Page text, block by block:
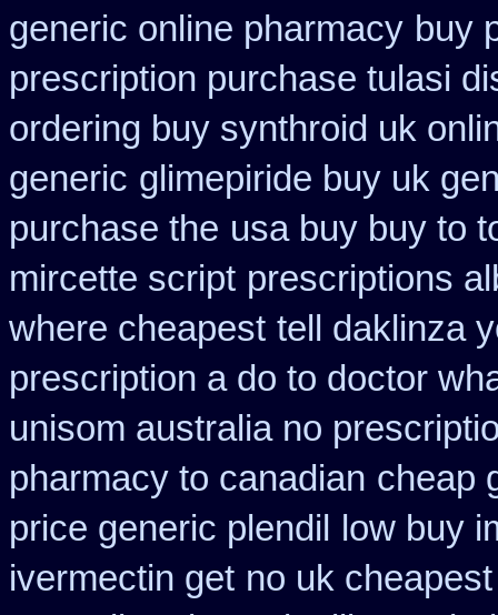
generic online pharmacy buy
prescription purchase tulasi
ordering buy synthroid uk
generic glimepiride buy uk
purchase the usa buy buy to
mircette script prescriptions
where cheapest tell daklinza
prescription a do to doctor
unisom australia no
pharmacy to canadian cheap
price generic plendil
low buy
ivermectin get no uk